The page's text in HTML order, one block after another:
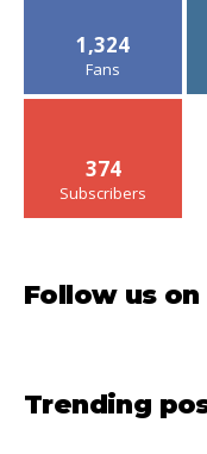
1,324
Fans
374
Subscribers
Follow us
Trending